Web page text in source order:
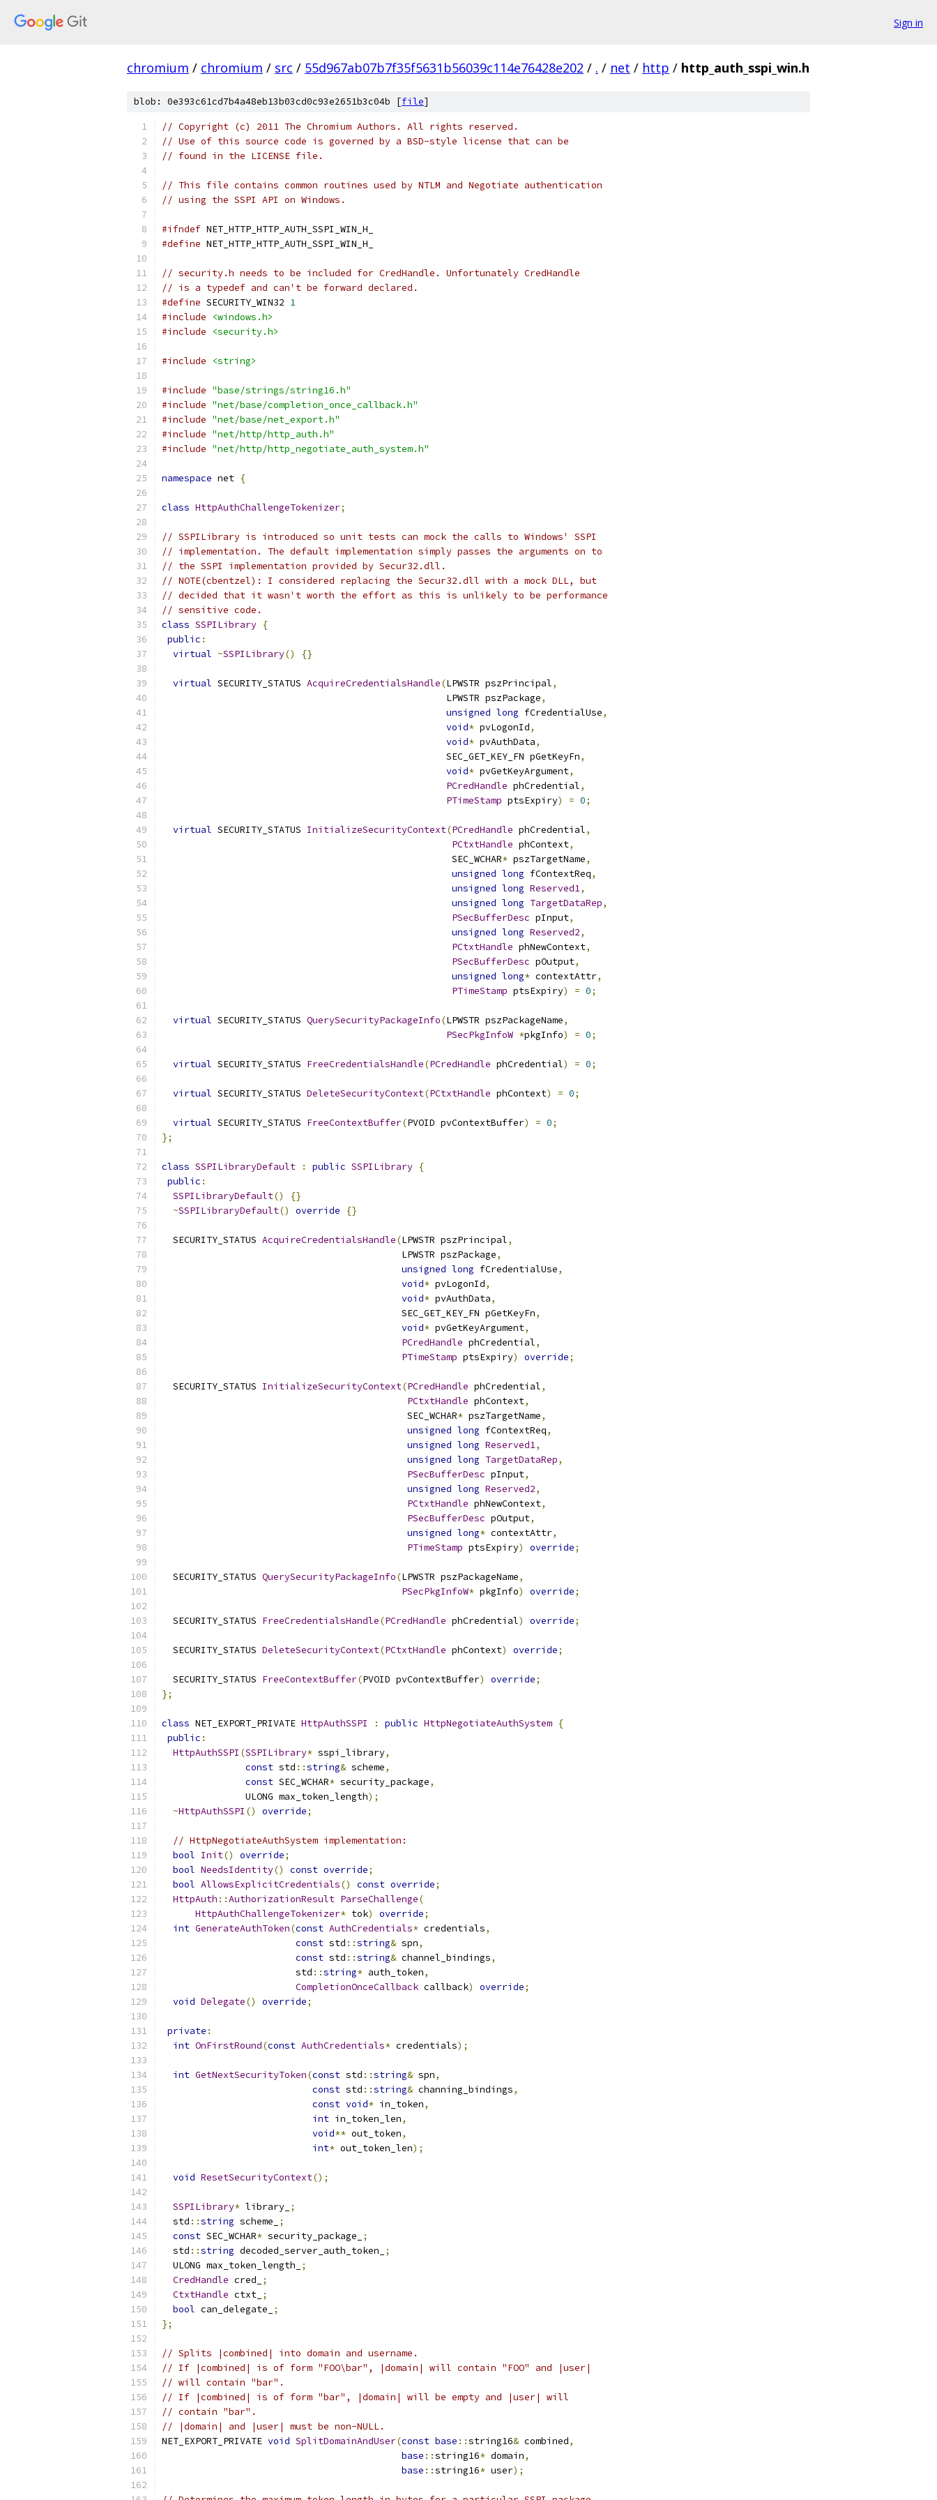
Sign in
chromium / chromium / src / 55d967ab07b7f35f5631b56039c114e76428e202 / . / net / http / http_auth_sspi_win.h
blob: 0e393c61cd7b4a48eb13b03cd0c93e2651b3c04b [file]
// Copyright (c) 2011 The Chromium Authors. All rights reserved.
// Use of this source code is governed by a BSD-style license that can be
// found in the LICENSE file.
// This file contains common routines used by NTLM and Negotiate authentication
// using the SSPI API on Windows.
#ifndef NET_HTTP_HTTP_AUTH_SSPI_WIN_H_
#define NET_HTTP_HTTP_AUTH_SSPI_WIN_H_
// security.h needs to be included for CredHandle. Unfortunately CredHandle
// is a typedef and can't be forward declared.
#define SECURITY_WIN32 1
#include
<windows.h>
#include
<security.h>
#include <string>
#include "base/strings/string16.h"
#include "net/base/completion_once_callback.h"
#include "net/base/net_export.h"
#include "net/http/http_auth.h"
#include "net/http/http_negotiate_auth_system.h"
namespace net {
class HttpAuthChallengeTokenizer;
// SSPILibrary is introduced so unit tests can mock the calls to Windows' SSPI
// implementation. The default implementation simply passes the arguments on to
// the SSPI implementation provided by Secur32.dll.
// NOTE(cbentzel): I considered replacing the Secur32.dll with a mock DLL, but
// decided that it wasn't worth the effort as this is unlikely to be performance
// sensitive code.
class SSPILibrary {
public :
virtual ~SSPILibrary() {}
virtual SECURITY_STATUS AcquireCredentialsHandle(LPWSTR pszPrincipal,
                                                   LPWSTR pszPackage
,
unsigned long fCredentialUse,
void* pvLogonId,
void* pvAuthData,
                                                   SEC_GET_KEY_FN pGetKeyFn
,
void* pvGetKeyArgument,
PCredHandle phCredential,
PTimeStamp ptsExpiry) = 0;
virtual SECURITY_STATUS InitializeSecurityContext(PCredHandle phCredential,
PCtxtHandle phContext,
                                                    SEC_WCHAR
* pszTargetName,
unsigned long fContextReq,
unsigned long Reserved1,
unsigned long TargetDataRep,
PSecBufferDesc pInput,
unsigned long Reserved2,
PCtxtHandle phNewContext,
PSecBufferDesc pOutput,
unsigned long* contextAttr,
PTimeStamp ptsExpiry) = 0;
virtual SECURITY_STATUS QuerySecurityPackageInfo(LPWSTR pszPackageName,
PSecPkgInfoW *pkgInfo) = 0;
virtual SECURITY_STATUS FreeCredentialsHandle(PCredHandle phCredential) = 0;
virtual SECURITY_STATUS DeleteSecurityContext(PCtxtHandle phContext) = 0;
virtual SECURITY_STATUS FreeContextBuffer(PVOID pvContextBuffer) = 0;
};
class SSPILibraryDefault : public SSPILibrary {
public :
SSPILibraryDefault()
{}
~SSPILibraryDefault() override {}
  SECURITY_STATUS
AcquireCredentialsHandle(LPWSTR pszPrincipal,
                                           LPWSTR pszPackage
,
unsigned long fCredentialUse,
void* pvLogonId,
void* pvAuthData,
                                           SEC_GET_KEY_FN pGetKeyFn
,
void* pvGetKeyArgument,
PCredHandle phCredential,
PTimeStamp ptsExpiry) override;
  SECURITY_STATUS
InitializeSecurityContext(PCredHandle phCredential,
PCtxtHandle phContext,
                                            SEC_WCHAR
* pszTargetName,
unsigned long fContextReq,
unsigned long Reserved1,
unsigned long TargetDataRep,
PSecBufferDesc pInput,
unsigned long Reserved2,
PCtxtHandle phNewContext,
PSecBufferDesc pOutput,
unsigned long* contextAttr,
PTimeStamp ptsExpiry) override;
  SECURITY_STATUS
QuerySecurityPackageInfo(LPWSTR pszPackageName,
PSecPkgInfoW* pkgInfo) override;
  SECURITY_STATUS
FreeCredentialsHandle(PCredHandle phCredential) override;
  SECURITY_STATUS
DeleteSecurityContext(PCtxtHandle phContext) override;
  SECURITY_STATUS
FreeContextBuffer(PVOID pvContextBuffer) override;
};
class NET_EXPORT_PRIVATE HttpAuthSSPI : public HttpNegotiateAuthSystem {
public :
HttpAuthSSPI (SSPILibrary* sspi_library,
const std ::string& scheme,
const SEC_WCHAR* security_package,
               ULONG max_token_length
);
~HttpAuthSSPI () override;
// HttpNegotiateAuthSystem implementation:
bool Init() override;
bool NeedsIdentity() const override;
bool AllowsExplicitCredentials() const override;
HttpAuth ::AuthorizationResult ParseChallenge(
HttpAuthChallengeTokenizer* tok) override;
int GenerateAuthToken(const AuthCredentials* credentials,
const std ::string& spn,
const std ::string& channel_bindings,
                        std
::string* auth_token,
CompletionOnceCallback callback) override;
void Delegate() override;
private :
int OnFirstRound(const AuthCredentials* credentials);
int GetNextSecurityToken(const std ::string& spn,
const std ::string& channing_bindings,
const void* in_token,
int in_token_len,
void** out_token,
int* out_token_len);
void ResetSecurityContext();
SSPILibrary* library_ ;
  std
::string scheme_
;
const SEC_WCHAR* security_package_
;
  std
::string decoded_server_auth_token_
;
  ULONG max_token_length_
;
CredHandle cred_
;
CtxtHandle ctxt_ ;
bool can_delegate_
;
};
// Splits |combined| into domain and username.
// If |combined| is of form "FOO\bar", |domain| will contain "FOO" and |user|
// will contain "bar".
// If |combined| is of form "bar", |domain| will be empty and |user| will
// contain "bar".
// |domain| and |user| must be non-NULL.
NET_EXPORT_PRIVATE void SplitDomainAndUser(const base ::string16& combined,
base ::string16* domain,
base ::string16* user);